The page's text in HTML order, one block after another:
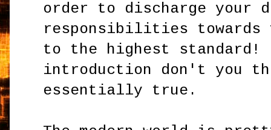
order to discharge your
responsibilities towards
to the highest standard!
introduction don't you
essentially true.